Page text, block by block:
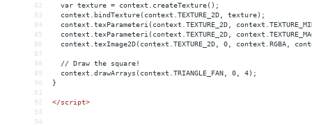
82
  var texture = context.createTexture();
83
  context.bindTexture(context.TEXTURE_2D, texture);
84
context.texParameteri(context.TEXTURE_2D,
85
context.texParameteri(context.TEXTURE_2D,
86
context.texImage2D(context.TEXTURE_2D, 0, context.RGBA,
87
88
  // Draw the square!
89
  context.drawArrays(context.TRIANGLE_FAN, 0, 4);
90
}
91
92
</script>
93
94